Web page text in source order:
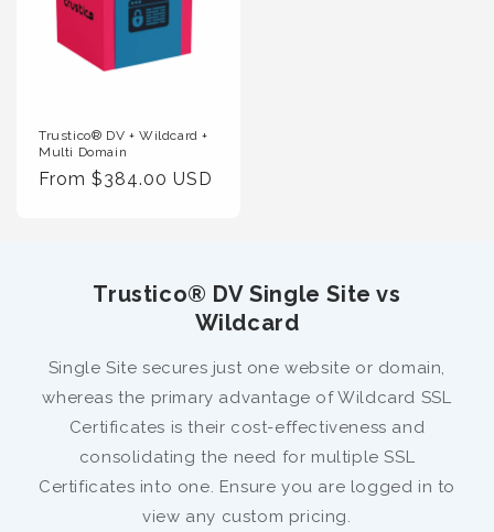
Trustico® DV + Wildcard +
Multi Domain
Regular
From $384.00 USD
Trustico® DV Single Site vs
Wildcard
Single Site secures just one website or domain,
whereas the primary advantage of Wildcard SSL
Certificates is their cost-effectiveness and
consolidating the need for multiple SSL
Certificates into one. Ensure you are logged in to
view any custom pricing.